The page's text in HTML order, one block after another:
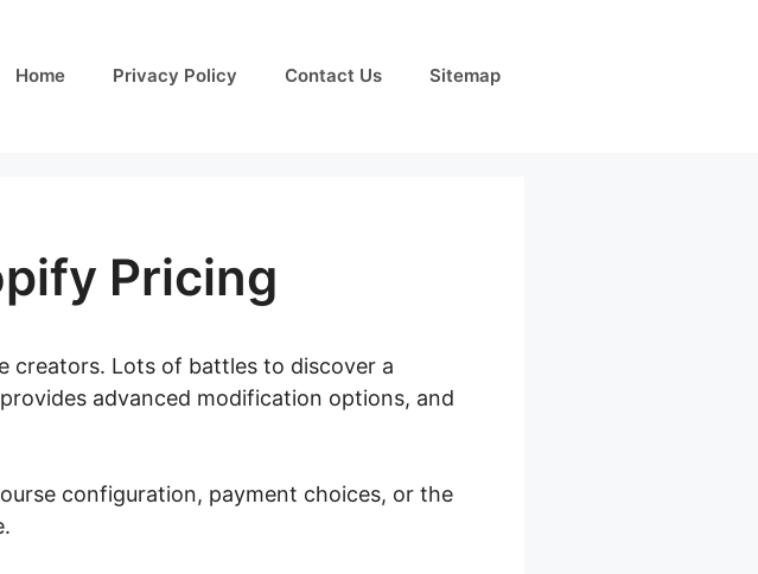
Home Privacy Policy Contact Us Sitemap
Pricing
creators. Lots of battles to discover a
advanced modification options, and
configuration, payment choices, or the